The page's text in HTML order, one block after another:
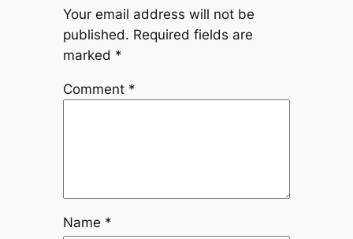
Your email address will not be
published. Required fields are
marked *
Comment *
Name *